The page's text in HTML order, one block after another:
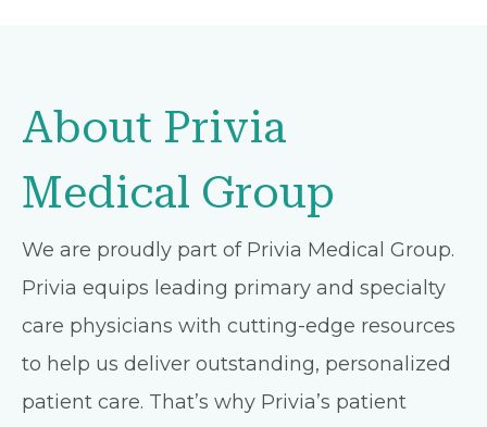
About Privia
Medical Group
We are proudly part of Privia Medical Group.
Privia equips leading primary and specialty
care physicians with cutting-edge resources
to help us deliver outstanding, personalized
patient care. That’s why Privia’s patient